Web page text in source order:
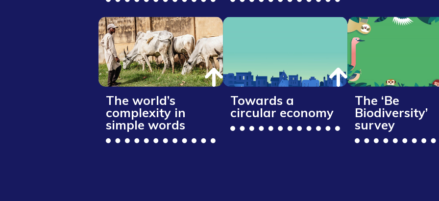
The world’s
complexity in
simple words
Towards a
circular economy
The ‘Be
Biodiversity’
survey